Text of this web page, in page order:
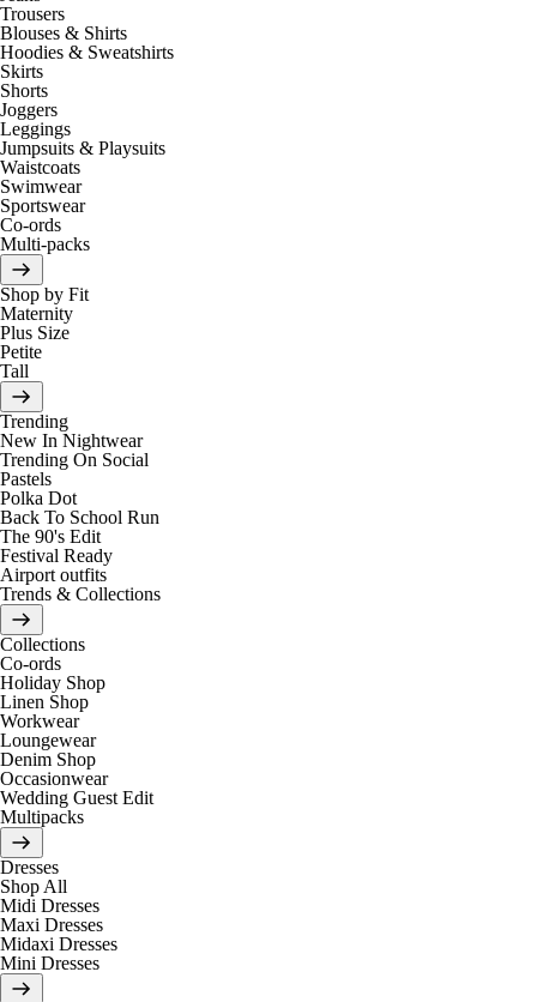
Trousers
Blouses & Shirts
Hoodies & Sweatshirts
Skirts
Shorts
Joggers
Leggings
Jumpsuits & Playsuits
Waistcoats
Swimwear
Sportswear
Co-ords
Multi-packs
Shop by Fit
Maternity
Plus Size
Petite
Tall
Trending
New In Nightwear
Trending On Social
Pastels
Polka Dot
Back To School Run
The 90's Edit
Festival Ready
Airport outfits
Trends & Collections
Collections
Co-ords
Holiday Shop
Linen Shop
Workwear
Loungewear
Denim Shop
Occasionwear
Wedding Guest Edit
Multipacks
Dresses
Shop All
Midi Dresses
Maxi Dresses
Midaxi Dresses
Mini Dresses